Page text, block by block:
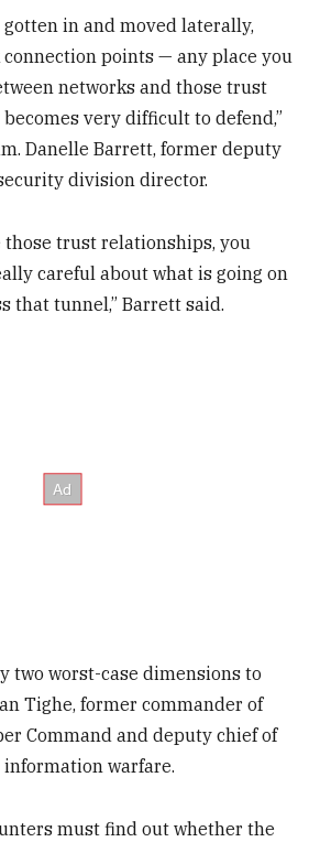
gotten in and moved laterally,
points — any place you
networks and those trust
very difficult to defend,”
Danelle Barrett, former deputy
division director.
those trust relationships, you
careful about what is going on
that tunnel,” Barrett said.
two worst-case dimensions to
Tighe, former commander of
Command and deputy chief of
warfare.
must find out whether the